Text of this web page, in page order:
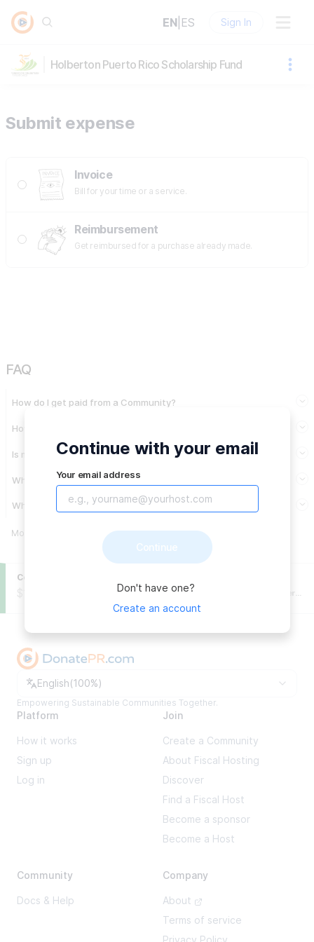
EN ES Sign In
Holberton Puerto Rico Scholarship Fund
Continue with your email
Your email address
Continue
Don't have one?
Create an account
Submit expense
Invoice
Bill for your time or a service.
Reimbursement
Get reimbursed for a purchase already made.
FAQ
How do I get paid from a Community?
How are expenses approved?
Is my private data made public?
When will I get paid?
Why do you need my legal name?
More info
Community balance Fiscal Host
Fundación Comunitaria de Puerto Rico (Puerto Rico Community Foundation)
Change language
English(100%)
Empowering Sustainable Communities Together.
Platform
How it works
Sign up
Log in
Join
Create a Community
About Fiscal Hosting
Discover
Find a Fiscal Host
Become a sponsor
Become a Host
Community
Docs & Help
Company
About
Terms of service